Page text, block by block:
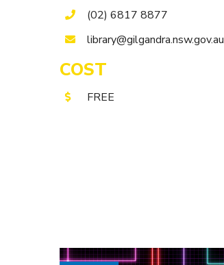
(02) 6817 8877
library@gilgandra.nsw.gov.au
COST
FREE